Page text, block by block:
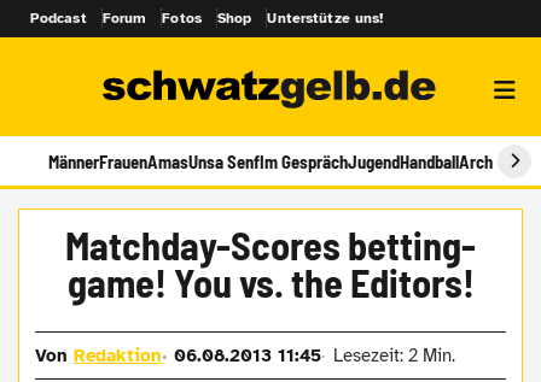
Podcast Forum Fotos Shop Unterstütze uns!
MännerFrauenAmasUnsa SenfIm GesprächJugendHandballArchiv
Matchday-Scores betting-
game! You vs. the Editors!
VonRedaktion 06.08.2013 11:45 Lesezeit: 2 Min.